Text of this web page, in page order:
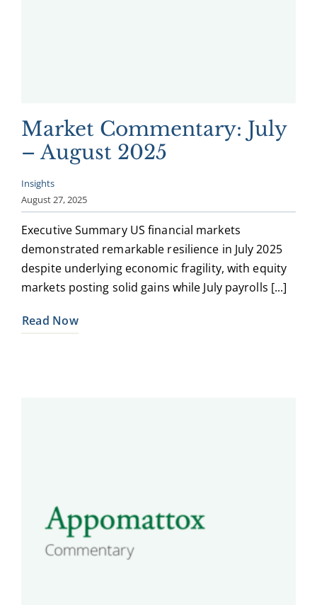
Market Commentary: July
– August 2025
Insights
August 27, 2025
Executive Summary US financial markets
demonstrated remarkable resilience in July 2025
despite underlying economic fragility, with equity
markets posting solid gains while July payrolls [...]
Read Now